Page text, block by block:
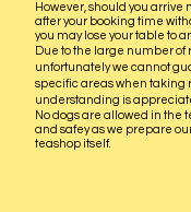
However, should you arrive
after your booking time
you may lose your table to
Due to the large number of
unfortunately we cannot
specific areas when taking
understanding is
No dogs are allowed in the
and safey as we prepare
teashop itself.